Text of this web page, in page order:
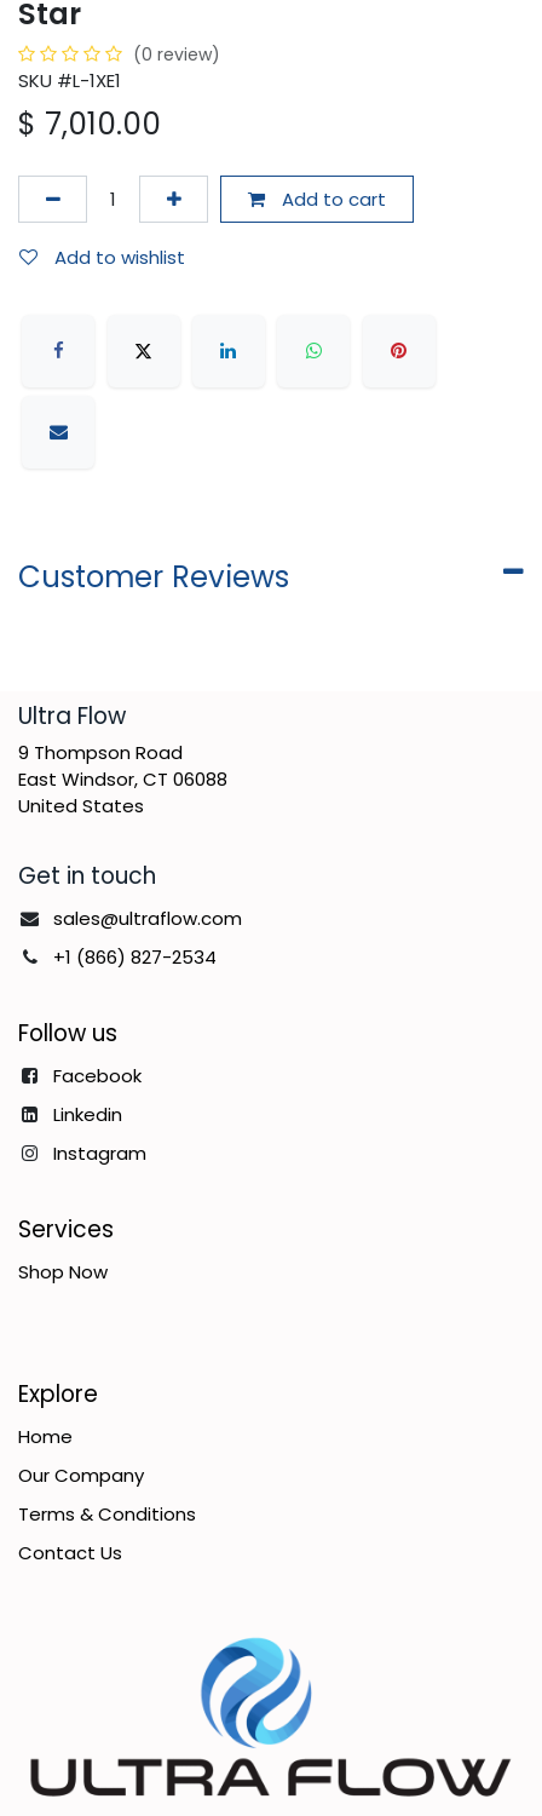
Star
(0 review)
SKU #L-1XE1
$ 7,010.00
Add to cart
Add to wishlist
Customer Reviews
​Ultra Flow
9 Thompson Road
East Windsor, CT 06088
United States
Get in touch
sales@ultraflow.com
+1 (866) 827-2534
Follow us
Facebook
Linkedin
Instagram
Services
Shop Now
Explore
Home
Our Company
Terms & Conditions
Contact Us